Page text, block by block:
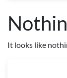
It looks like